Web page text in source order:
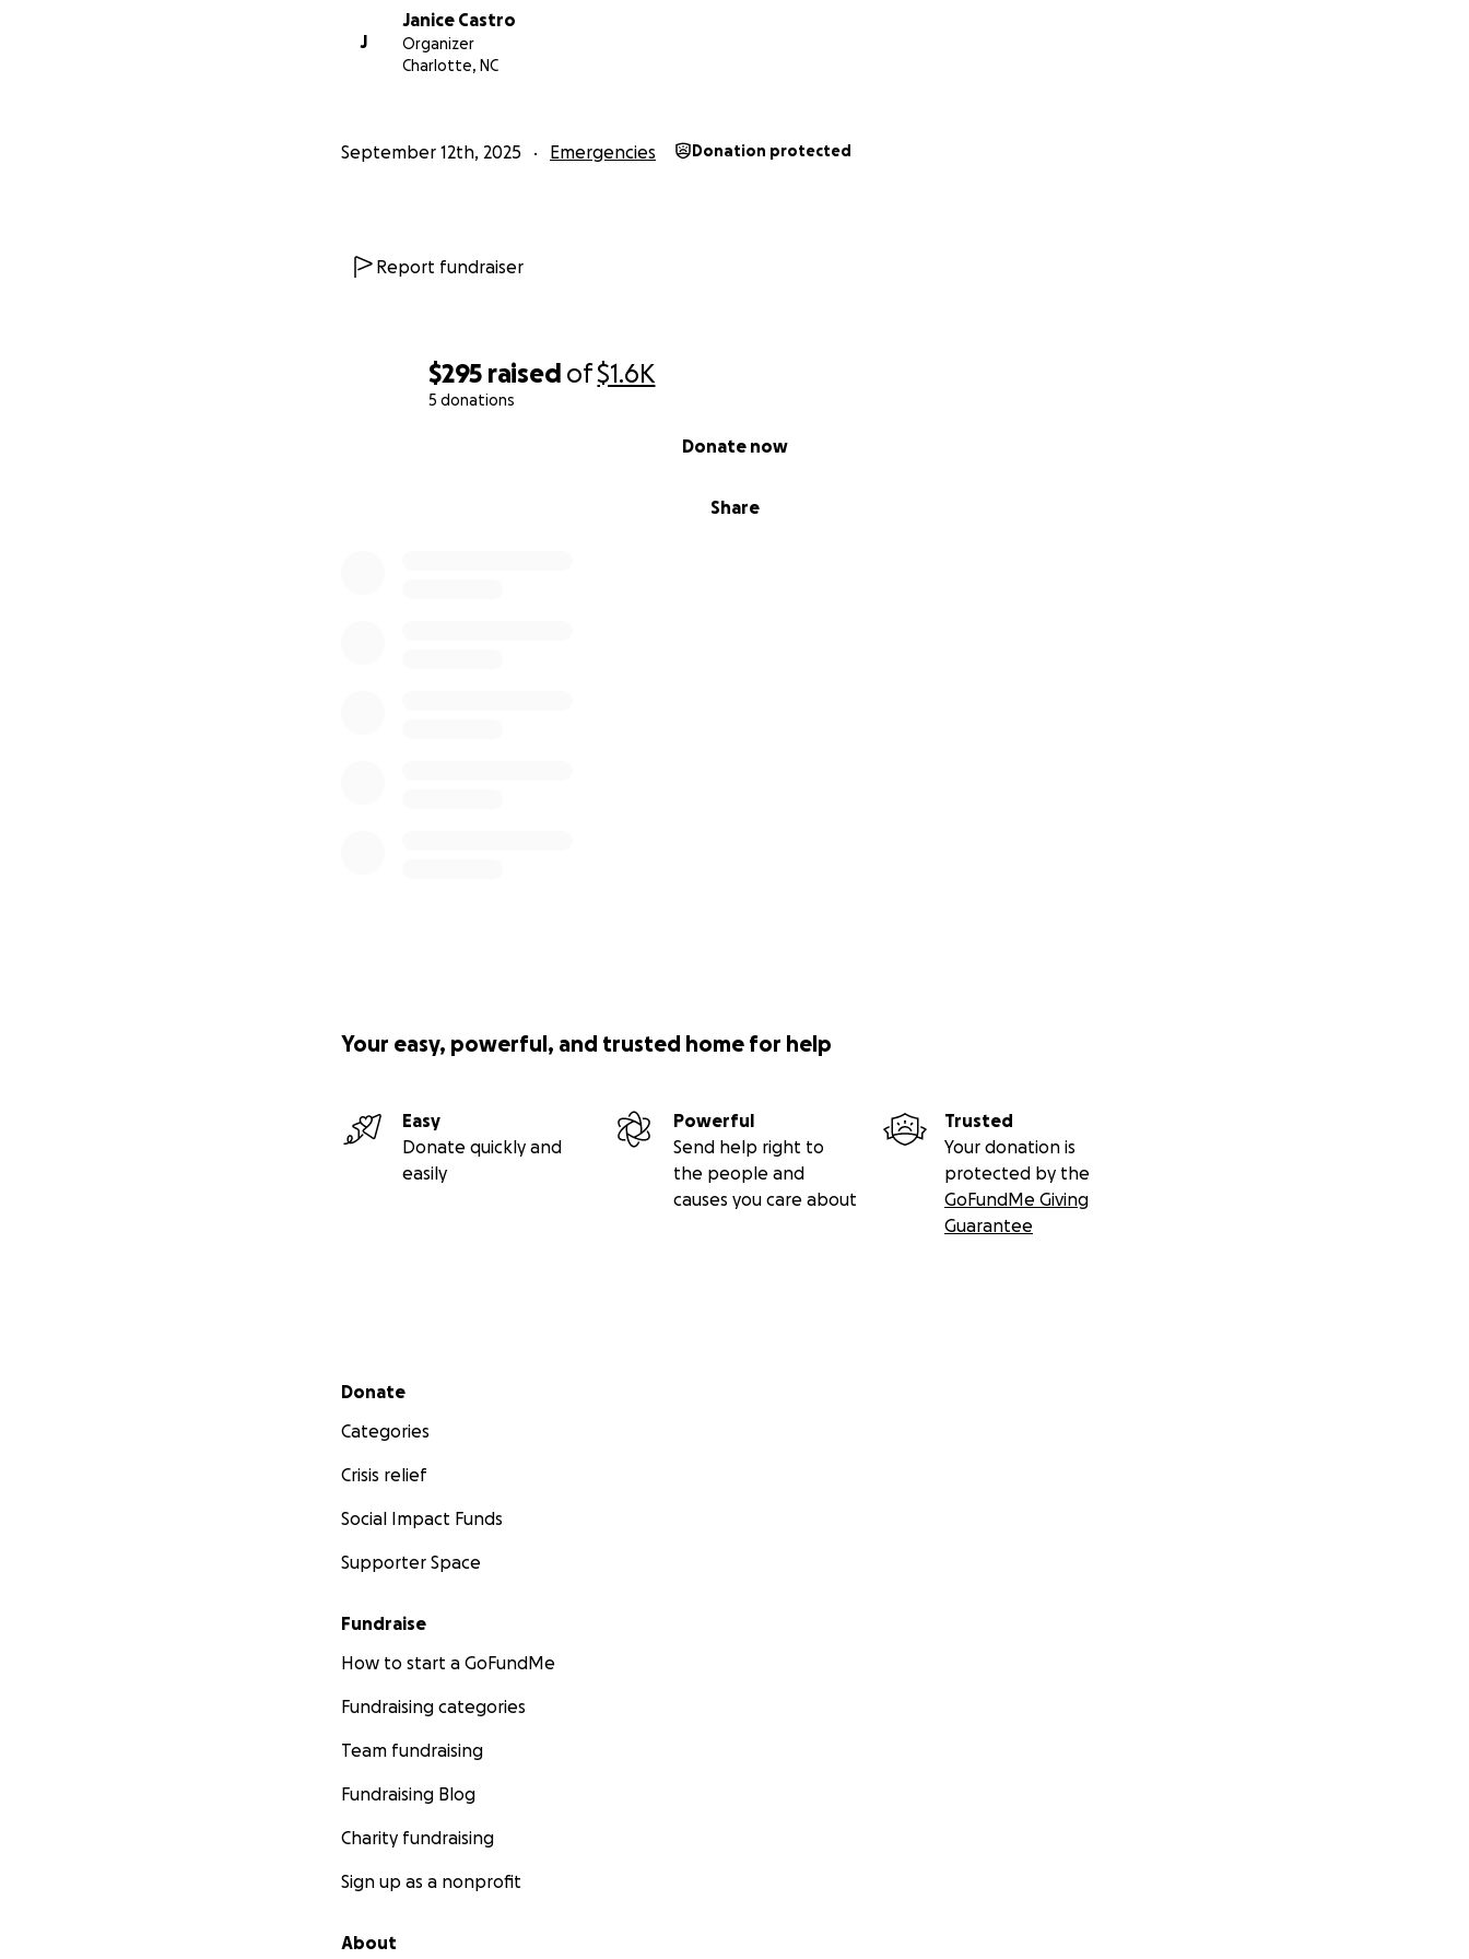
$295 raised of$1.6K
5 donations
Share
Donate now
J
Janice Castro
Organizer
Charlotte, NC
September 12th, 2025 Emergencies Donation protected
Report fundraiser
Your easy, powerful, and trusted home for help
Easy
Donate quickly and
easily
Powerful
Send help right to
the people and
causes you care about
Trusted
Your donation is
protected by the
GoFundMe Giving
Guarantee
Secondary menu
Donate
Categories
Crisis relief
Social Impact Funds
Supporter Space
Fundraise
How to start a GoFundMe
Fundraising categories
Team fundraising
Fundraising Blog
Charity fundraising
Sign up as a nonprofit
About